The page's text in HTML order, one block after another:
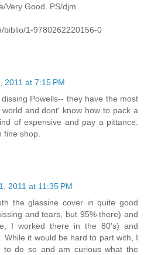
Very Good. PS/djm
biblio/1-9780262220156-0
2011 at 7:15 PM
Powells-- they have the most
and dont' know how to pack a
of expensive and pay a pittance.
fine shop.
2011 at 11:35 PM
the glassine cover in quite good
and tears, but 95% there) and
I worked there in the 80's) and
While it would be hard to part with, I
to do so and am curious what the